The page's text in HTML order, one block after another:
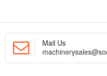
Mail Us